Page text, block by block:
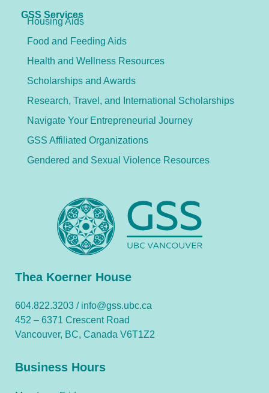
GSS Services
Housing Aids
Food and Feeding Aids
Health and Wellness Resources
Scholarships and Awards
Research, Travel, and International Scholarships
Navigate Your Entrepreneurial Journey
GSS Affiliated Organizations
Gendered and Sexual Violence Resources
Thea Koerner House
604.822.3203 / info@gss.ubc.ca
452 – 6371 Crescent Road
Vancouver, BC, Canada V6T1Z2
Business Hours